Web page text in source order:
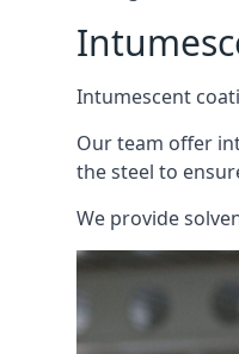
Intumescent
Our team offer
the steel to
We provide